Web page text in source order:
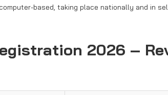
based, taking place nationally and in
2026 –